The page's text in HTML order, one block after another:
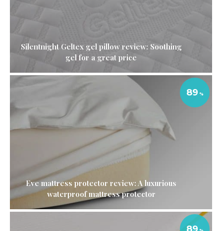
Silentnight Geltex gel pillow review: Soothing
gel for a great price
Eve mattress protector review: A luxurious
waterproof mattress protector
89